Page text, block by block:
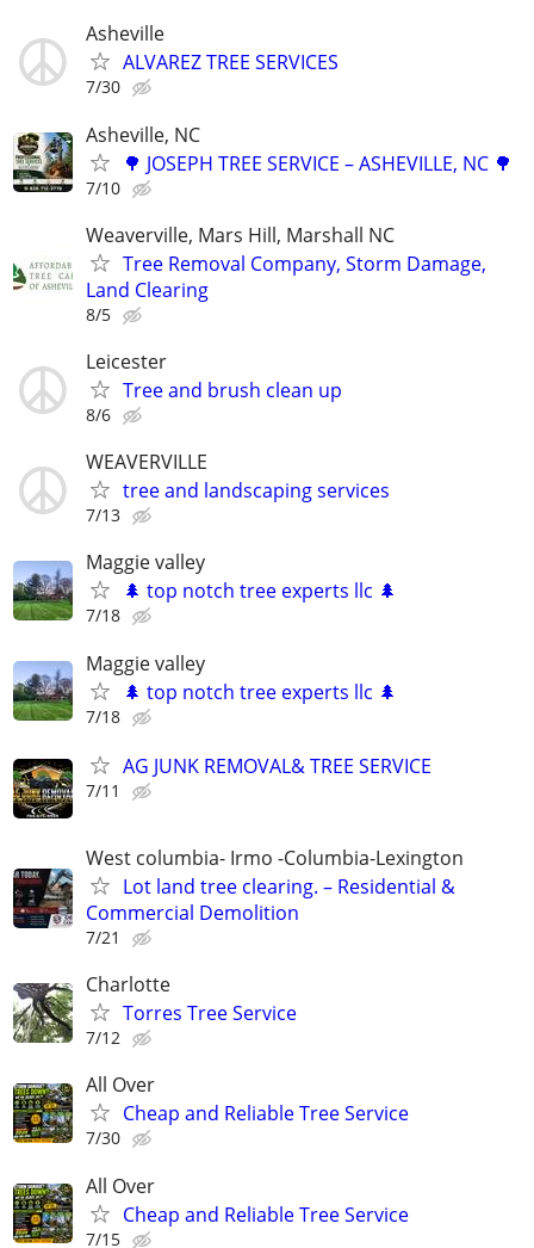
Asheville
ALVAREZ TREE SERVICES
7/30
Asheville, NC
🌳 JOSEPH TREE SERVICE – ASHEVILLE, NC 🌳
7/10
Weaverville, Mars Hill, Marshall NC
Tree Removal Company, Storm Damage,
Land Clearing
8/5
Leicester
Tree and brush clean up
8/6
WEAVERVILLE
tree and landscaping services
7/13
Maggie valley
🌲 top notch tree experts llc 🌲
7/18
Maggie valley
🌲 top notch tree experts llc 🌲
7/18
AG JUNK REMOVAL& TREE SERVICE
7/11
West columbia- Irmo -Columbia-Lexington
Lot land tree clearing. – Residential &
Commercial Demolition
7/21
Charlotte
Torres Tree Service
7/12
All Over
Cheap and Reliable Tree Service
7/30
All Over
Cheap and Reliable Tree Service
7/15